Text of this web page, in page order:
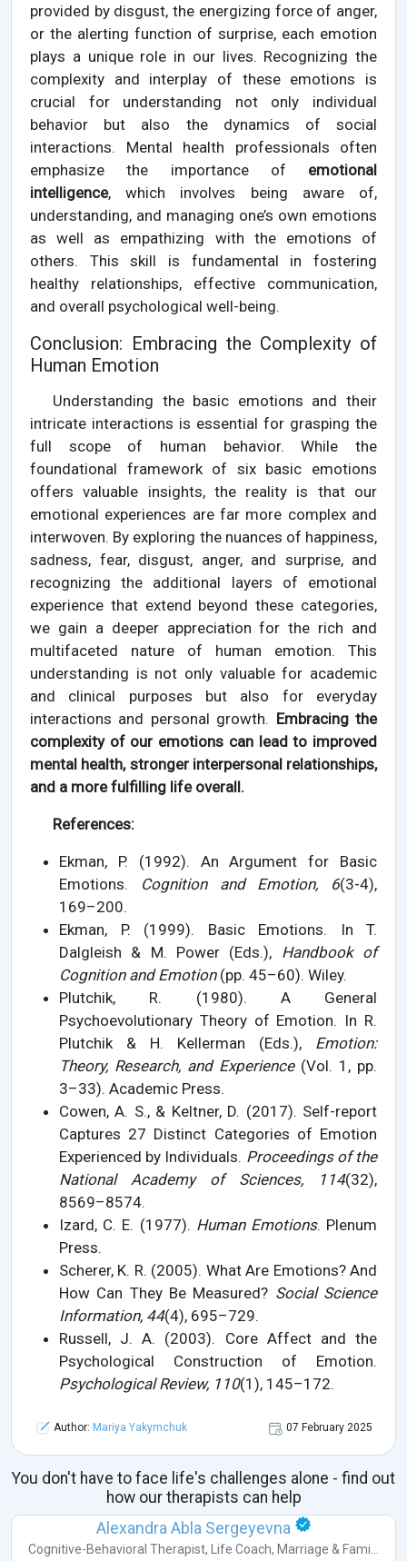
provided by disgust, the energizing force of anger,
or the alerting function of surprise, each emotion
plays a unique role in our lives. Recognizing the
complexity and interplay of these emotions is
crucial for understanding not only individual
behavior but also the dynamics of social
interactions. Mental health professionals often
emphasize the importance of emotional
intelligence, which involves being aware of,
understanding, and managing one’s own emotions
as well as empathizing with the emotions of
others. This skill is fundamental in fostering
healthy relationships, effective communication,
and overall psychological well-being.
Conclusion: Embracing the Complexity of
Human Emotion
Understanding the basic emotions and their
intricate interactions is essential for grasping the
full scope of human behavior. While the
foundational framework of six basic emotions
offers valuable insights, the reality is that our
emotional experiences are far more complex and
interwoven. By exploring the nuances of happiness,
sadness, fear, disgust, anger, and surprise, and
recognizing the additional layers of emotional
experience that extend beyond these categories,
we gain a deeper appreciation for the rich and
multifaceted nature of human emotion. This
understanding is not only valuable for academic
and clinical purposes but also for everyday
interactions and personal growth. Embracing the
complexity of our emotions can lead to improved
mental health, stronger interpersonal relationships,
and a more fulfilling life overall.
References:
Ekman, P. (1992). An Argument for Basic
Emotions.
Cognition and Emotion, 6(3-4),
169–200.
Ekman, P. (1999). Basic Emotions. In T.
Dalgleish & M. Power (Eds.), Handbook of
Cognition and Emotion(pp. 45–60). Wiley.
Plutchik, R. (1980). A General
Psychoevolutionary Theory of Emotion. In R.
Plutchik & H. Kellerman (Eds.), Emotion:
Theory, Research, and Experience(Vol. 1, pp.
3–33). Academic Press.
Cowen, A. S., & Keltner, D. (2017). Self-report
Captures 27 Distinct Categories of Emotion
Experienced by Individuals. Proceedings of the
National Academy of Sciences, 114(32),
8569–8574.
Izard, C. E. (1977). Human Emotions. Plenum
Press.
Scherer, K. R. (2005). What Are Emotions? And
How Can They Be Measured? Social Science
Information, 44(4), 695–729.
Russell, J. A. (2003). Core Affect and the
Psychological Construction of Emotion.
Psychological Review, 110(1), 145–172.
Author: Mariya Yakymchuk 07 February 2025
You don't have to face life's challenges alone - find out
how our therapists can help
Alexandra Abla Sergeyevna
Cognitive-Behavioral Therapist, Life Coach, Marriage & Fami...